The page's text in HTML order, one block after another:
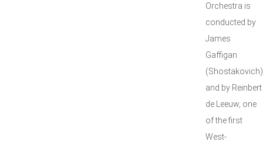
Orchestra is
conducted by
James
Gaffigan
(Shostakovich)
and by Reinbert
de Leeuw, one
of the first
West-